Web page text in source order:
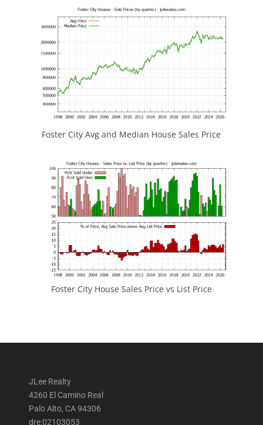
Foster City Avg and Median House Sales Price
Foster City House Sales Price vs List Price
JLee Realty
4260 El Camino Real
Palo Alto, CA 94306
dre:02103053